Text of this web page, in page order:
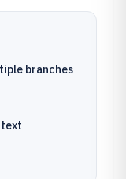
branches